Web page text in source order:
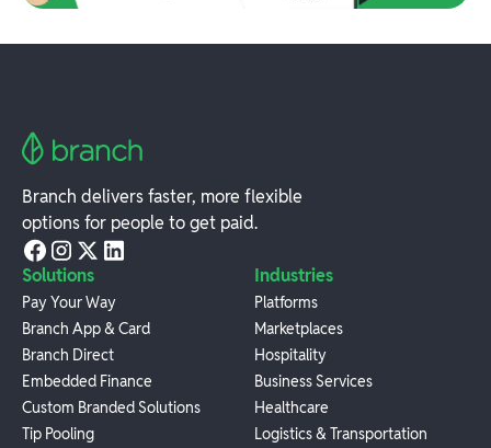
Branch delivers faster, more flexible
options for people to get paid.
Solutions
Pay Your Way
Branch App & Card
Branch Direct
Embedded Finance
Custom Branded Solutions
Tip Pooling
Industries
Platforms
Marketplaces
Hospitality
Business Services
Healthcare
Logistics & Transportation